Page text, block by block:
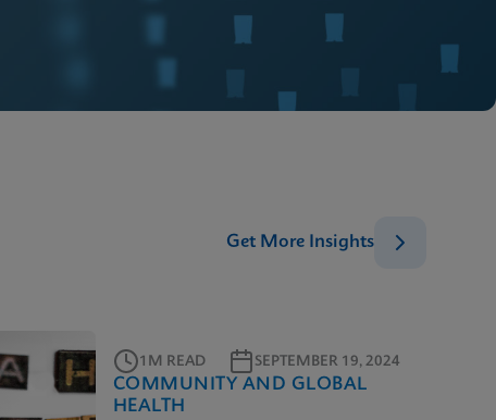
Get More Insights
1M READ SEPTEMBER 19, 2024
COMMUNITY AND GLOBAL
HEALTH